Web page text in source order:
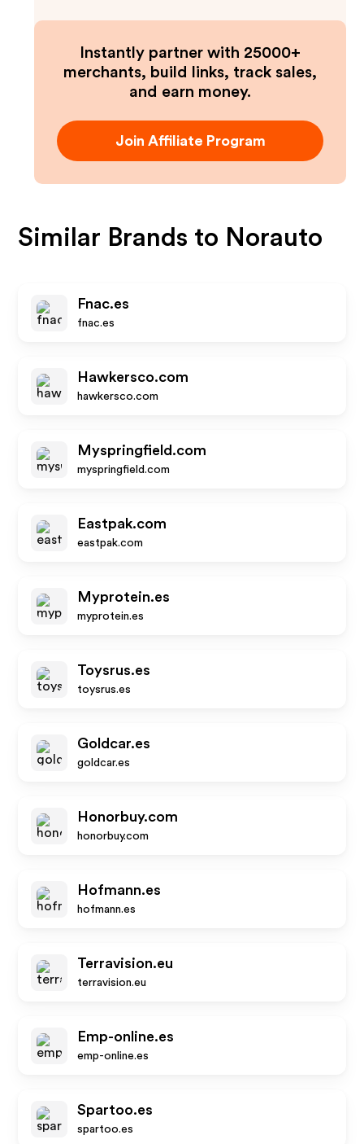
Instantly partner with 25000+
merchants, build links, track sales,
and earn money.
Join Affiliate Program
Similar Brands to Norauto
Fnac.es
fnac.es
Hawkersco.com
hawkersco.com
Myspringfield.com
myspringfield.com
Eastpak.com
eastpak.com
Myprotein.es
myprotein.es
Toysrus.es
toysrus.es
Goldcar.es
goldcar.es
Honorbuy.com
honorbuy.com
Hofmann.es
hofmann.es
Terravision.eu
terravision.eu
Emp-online.es
emp-online.es
Spartoo.es
spartoo.es